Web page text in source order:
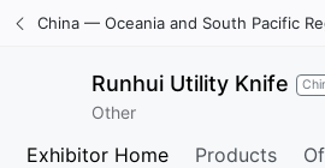
Runhui Utility Knife
Other
Exhibitor Home Products